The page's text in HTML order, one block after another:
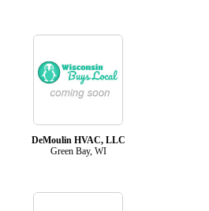
DeMoulin HVAC, LLC
Green Bay, WI